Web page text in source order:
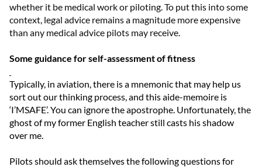
whether it be medical work or piloting. To put this into some
context, legal advice remainsa magnitude more expensive
than any medical advice pilots may receive.
Some guidance for self-assessment of fitness
Typically, in aviation, there is a mnemonic that may help us
sort out our thinking process, and this aide-memoire is
‘I’MSAFE’.You can ignore the apostrophe. Unfortunately, the
ghost of my former English teacher still casts his shadow
over me.
Pilots should ask themselves the following questions for